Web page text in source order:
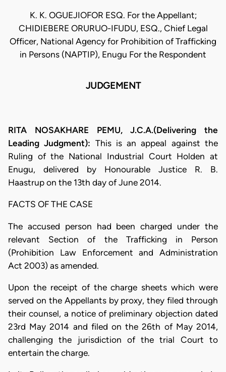
K. K. OGUEJIOFOR ESQ. For the Appellant;
CHIDIEBERE ORURUO-IFUDU, ESQ., Chief Legal
Officer, National Agency for Prohibition of Trafficking
in Persons (NAPTIP), Enugu For the Respondent
JUDGEMENT
RITA NOSAKHARE PEMU, J.C.A.(Delivering the
Leading Judgment): This is an appeal against the
Ruling of the National Industrial Court Holden at
Enugu, delivered by Honourable Justice R. B.
Haastrup on the 13th day of June 2014.
FACTS OF THE CASE
The accused person had been charged under the
relevant Section of the Trafficking in Person
(Prohibition Law Enforcement and Administration
Act 2003) as amended.
Upon the receipt of the charge sheets which were
served on the Appellants by proxy, they filed through
their counsel, a notice of preliminary objection dated
23rd May 2014 and filed on the 26th of May 2014,
challenging the jurisdiction of the trial Court to
entertain the charge.